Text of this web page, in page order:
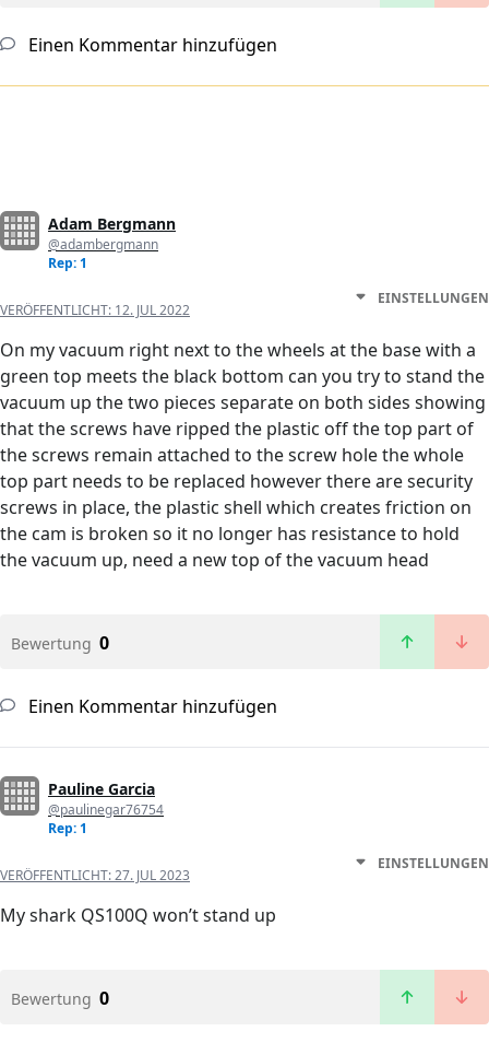
Einen Kommentar hinzufügen
Adam Bergmann
@adambergmann
Rep: 1
VERÖFFENTLICHT: 12. JUL 2022
EINSTELLUNGEN
On my vacuum right next to the wheels at the base with a
green top meets the black bottom can you try to stand the
vacuum up the two pieces separate on both sides showing
that the screws have ripped the plastic off the top part of
the screws remain attached to the screw hole the whole
top part needs to be replaced however there are security
screws in place, the plastic shell which creates friction on
the cam is broken so it no longer has resistance to hold
the vacuum up, need a new top of the vacuum head
Bewertung 0
Einen Kommentar hinzufügen
Pauline Garcia
@paulinegar76754
Rep: 1
VERÖFFENTLICHT:27. JUL 2023
EINSTELLUNGEN
My shark QS100Q won’t stand up
Bewertung 0